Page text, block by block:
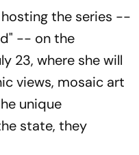
hosting the series --
-- on the
23, where she will
views, mosaic art
unique
state, they